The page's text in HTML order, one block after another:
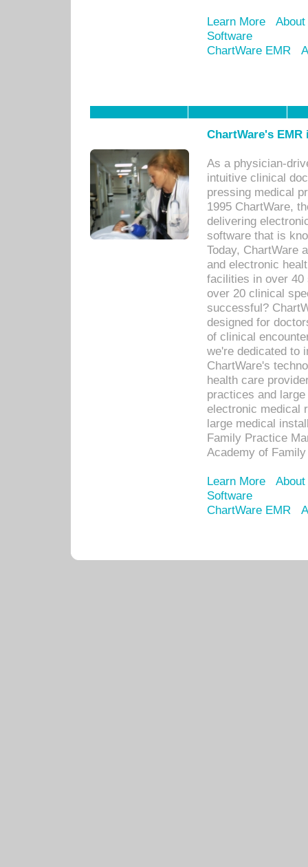
Learn More
Software
ChartWare EMR
ChartWare's
As a physician-
intuitive clinical
pressing medical
1995 ChartWare,
delivering
software that is
Today, ChartWare
and electronic
facilities in over 40
over 20 clinical
successful?
designed for
of clinical
we're dedicated to
ChartWare's
health care
practices and
electronic medical
large medical
Family Practice
Academy of
Learn More
Software
ChartWare EMR